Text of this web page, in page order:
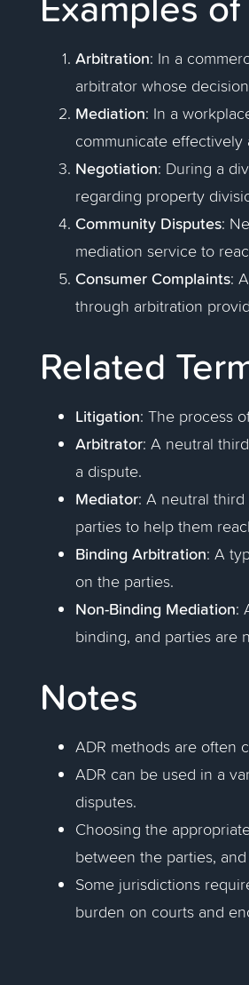
Arbitration: In a
arbitrator whose
Mediation: In a
communicate
Negotiation: During a
regarding property
Community Disputes:
mediation service to
Consumer Complaints:
through arbitration
Related
Litigation: The process
Arbitrator: A neutral
a dispute.
Mediator: A neutral
parties to help them
Binding Arbitration: A
on the parties.
Non-Binding Mediation:
binding, and parties are
Notes
ADR methods are often
ADR can be used in a
disputes.
Choosing the
between the parties,
Some jurisdictions
burden on courts and